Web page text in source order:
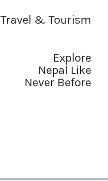
Travel & Tourism
Explore
Nepal Like
Never Before